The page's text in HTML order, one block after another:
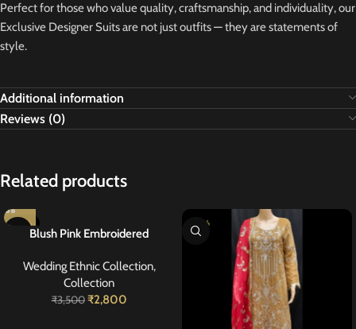
Perfect for those who value quality, craftsmanship, and individuality, our
Exclusive Designer Suits are not just outfits — they are statements of
style.
Additional information
Reviews (0)
Related products
-20%
Blush Pink Embroidered
Wedding Ethnic Collection,
Collection
₹3,500 ₹2,800
-20%